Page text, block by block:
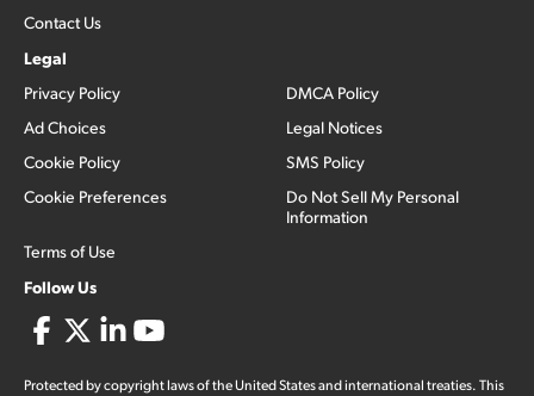
Contact Us
Legal
Privacy Policy
Ad Choices
Cookie Policy
Cookie Preferences
Terms of Use
DMCA Policy
Legal Notices
SMS Policy
Do Not Sell My Personal
Information
Follow Us
Protected by copyright laws of the United States and international treaties. This